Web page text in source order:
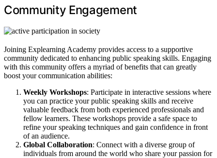
Community Engagement
Joining Explearning Academy provides access to a supportive
community dedicated to enhancing public speaking skills. Engaging
with this community offers a myriad of benefits that can greatly
boost your communication abilities:
Weekly Workshops: Participate in interactive sessions where
you can practice your public speaking skills and receive
valuable feedback from both experienced professionals and
fellow learners. These workshops provide a safe space to
refine your speaking techniques and gain confidence in front
of an audience.
Global Collaboration: Connect with a diverse group of
individuals from around the world who share your passion for